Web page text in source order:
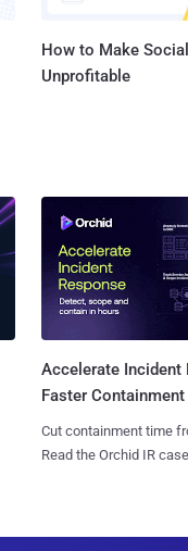
How to Make
Unprofitable
Accelerate Incident
Faster Containment
Cut containment time
Read the Orchid IR